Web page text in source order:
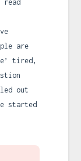
read
are
tired,
out
started